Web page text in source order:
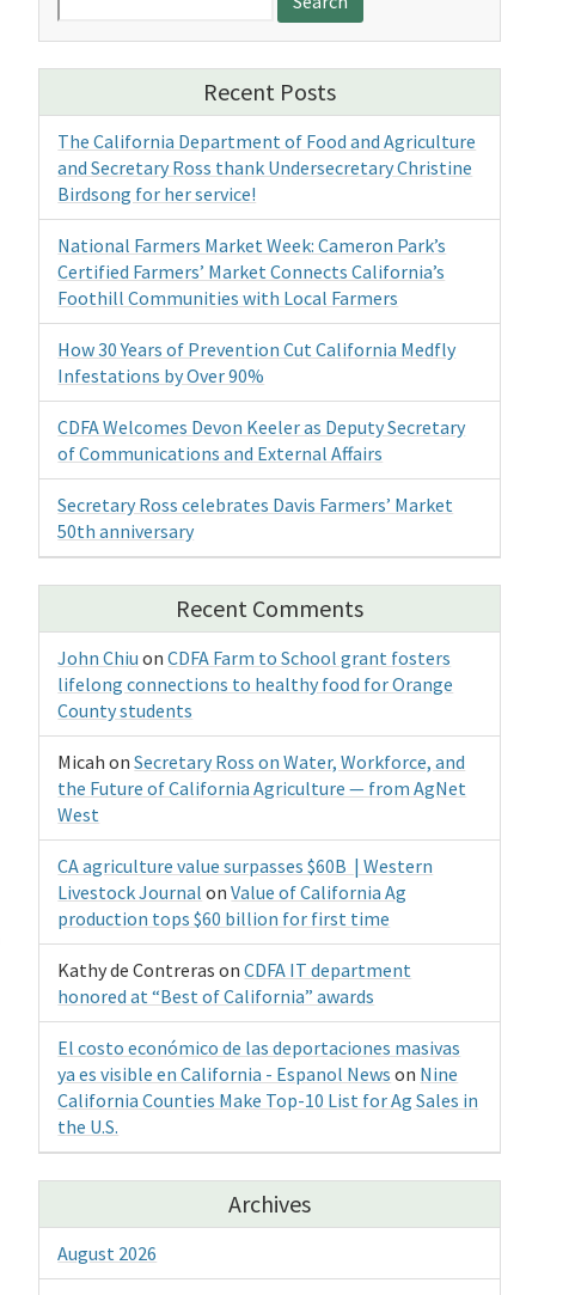
for:
Recent Posts
The California Department of Food and Agriculture
and Secretary Ross thank Undersecretary Christine
Birdsong for her service!
National Farmers Market Week: Cameron Park’s
Certified Farmers’ Market Connects California’s
Foothill Communities with Local Farmers
How 30 Years of Prevention Cut California Medfly
Infestations by Over 90%
CDFA Welcomes Devon Keeler as Deputy Secretary
of Communications and External Affairs
Secretary Ross celebrates Davis Farmers’ Market
50th anniversary
Recent Comments
John Chiu onCDFA Farm to School grant fosters
lifelong connections to healthy food for Orange
County students
Micah onSecretary Ross on Water, Workforce, and
the Future of California Agriculture — from AgNet
West
CA agriculture value surpasses $60B | Western
Livestock Journal onValue of California Ag
production tops $60 billion for first time
Kathy de Contreras onCDFA IT department
honored at “Best of California” awards
El costo económico de las deportaciones masivas
ya es visible en California - Espanol News on Nine
California Counties Make Top-10 List for Ag Sales in
the U.S.
Archives
August 2026